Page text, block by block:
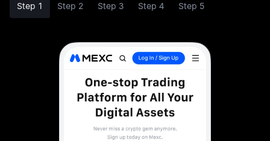
Step 1 Step 2 Step 3 Step 4 Step 5